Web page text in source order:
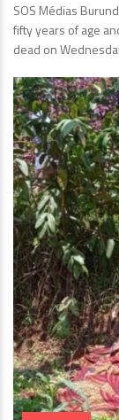
SOS Médias
fifty years of age
dead on